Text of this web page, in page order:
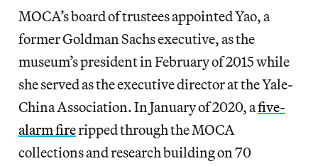
MOCA’s board of trustees appointed Yao, a
former Goldman Sachsexecutive, as the
museum’s president in February of 2015 while
she served as the executive director at the Yale-
China Association. In January of 2020, afive-
alarm fireripped through the MOCA
collections and research building on 70